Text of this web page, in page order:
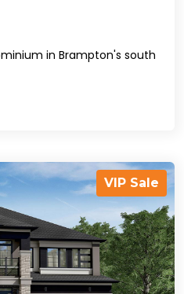
in Brampton's south
VIP Sale